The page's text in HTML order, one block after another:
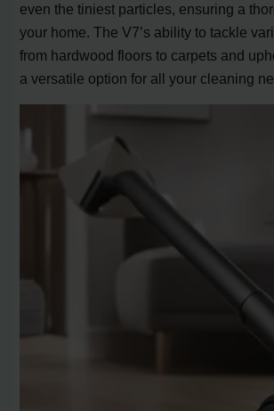
even the tiniest particles, ensuring a
your home. The V7’s ability to tackle
from hardwood floors to carpets and
a versatile option for all your cleaning